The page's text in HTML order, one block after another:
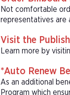
Not comfortable
representatives are
Visit the
Learn more by
*Auto Renew
As an additional
Program which